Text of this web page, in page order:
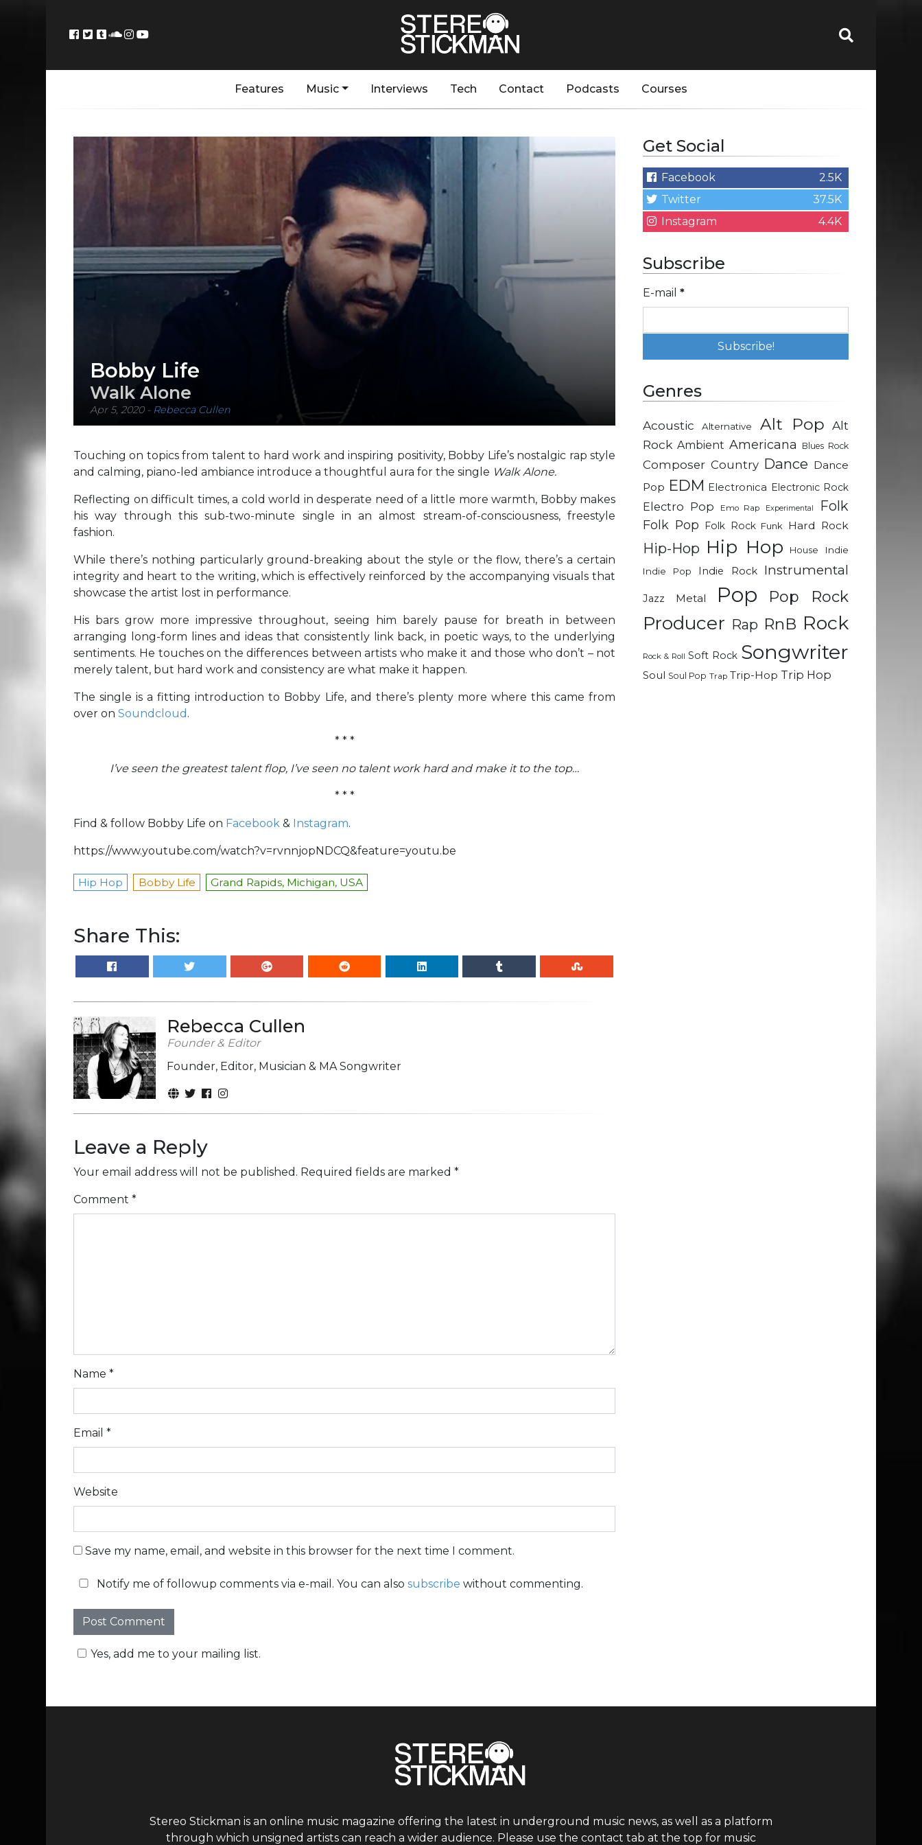
Features Music Interviews Tech Contact Podcasts Courses
Bobby Life
Walk Alone
Apr 5, 2020- Rebecca Cullen
Touching on topics from talent to hard work and inspiring positivity, Bobby Life’s nostalgic rap style
and calming, piano-led ambiance introduce a thoughtful aura for the single Walk Alone.
Reflecting on difficult times, a cold world in desperate need of a little more warmth, Bobby makes
his way through this sub-two-minute single in an almost stream-of-consciousness, freestyle
fashion.
While there’s nothing particularly ground-breaking about the style or the flow, there’s a certain
integrity and heart to the writing, which is effectively reinforced by the accompanying visuals that
showcase the artist lost in performance.
His bars grow more impressive throughout, seeing him barely pause for breath in between
arranging long-form lines and ideas that consistently link back, in poetic ways, to the underlying
sentiments. He touches on the differences between artists who make it and those who don’t – not
merely talent, but hard work and consistency are what make it happen.
The single is a fitting introduction to Bobby Life, and there’s plenty more where this came from
over on Soundcloud .
* * *
I’ve seen the greatest talent flop, I’ve seen no talent work hard and make it to the top…
* * *
Find & follow Bobby Life on Facebook & Instagram.
https://www.youtube.com/watch?v=rvnnjopNDCQ&feature=youtu.be
Hip Hop Bobby Life Grand Rapids, Michigan, USA
Share This:
Rebecca Cullen
Founder & Editor
Founder, Editor, Musician & MA Songwriter
Leave a Reply
Your email address will not be published. Required fields are marked *
Comment *
Name *
Email *
Website
Save my name, email, and website in this browser for the next time I comment.
Notify me of followup comments via e-mail. You can also subscribe without commenting.
Yes, add me to your mailing list.
Get Social
Facebook
2.5K
Twitter
37.5K
Instagram
4.4K
Subscribe
E-mail *
Genres
Acoustic Alternative Alt Pop Alt
Rock Ambient Americana Blues Rock
Composer Country Dance Dance
Pop EDM Electronica Electronic Rock
Electro Pop Emo Rap Experimental Folk
Folk Pop Folk Rock Funk Hard Rock
Hip-Hop Hip Hop House
Indie
Indie Pop
Indie Rock Instrumental
Jazz Metal Pop Pop Rock
Producer Rap RnB Rock
Rock & Roll Soft Rock Songwriter
Soul Soul Pop Trap Trip-Hop Trip Hop
Stereo Stickman is an online music magazine offering the latest in underground music news, as well as a platform
through which unsigned artists can reach a wider audience. Please use the contact tab at the top for music